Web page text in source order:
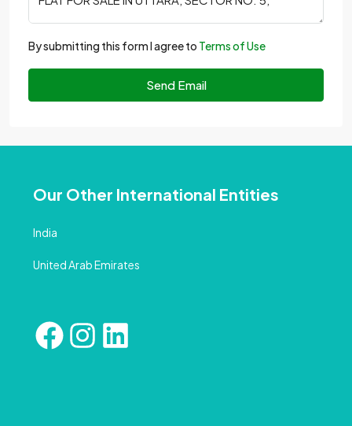
By submitting this form I agree to Terms of Use
Send Email
Our Other International Entities
India
United Arab Emirates